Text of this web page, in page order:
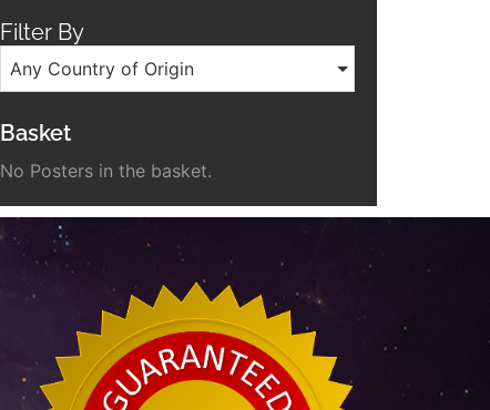
Filter By
Any Country of Origin
Basket
No Posters in the basket.